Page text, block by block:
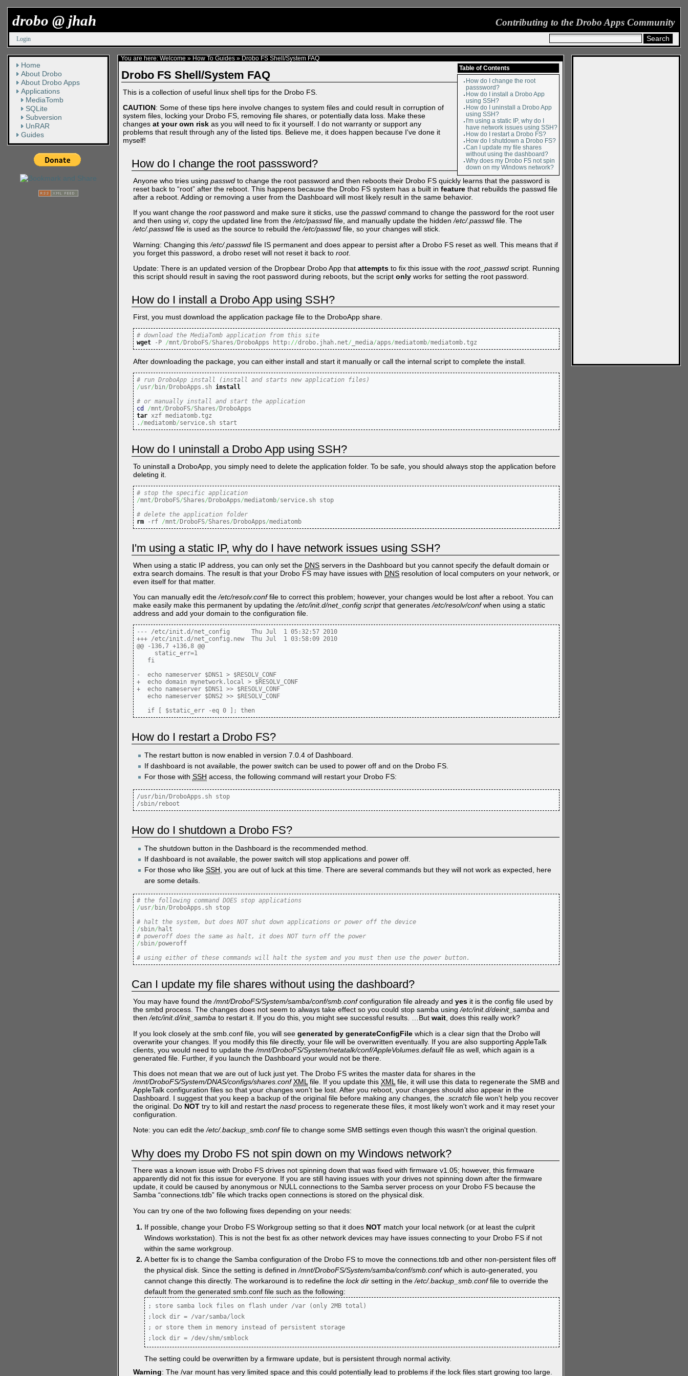
drobo @ jhah Contributing to the Drobo Apps Community
Login
You are here: Welcome » How To Guides» Drobo FS Shell/System FAQ
Table of Contents
How do I change the root
passsword?
How do I install a Drobo App
using SSH?
How do I uninstall a Drobo App
using SSH?
I'm using a static IP, why do I
have network issues using SSH?
How do I restart a Drobo FS?
How do I shutdown a Drobo FS?
Can I update my file shares
without using the dashboard?
Why does my Drobo FS not spin
down on my Windows network?
Drobo FS Shell/System FAQ
This is a collection of useful linux shell tips for the Drobo FS.
CAUTION: Some of these tips here involve changes to system files and could result in corruption of
system files, locking your Drobo FS, removing file shares, or potentially data loss. Make these
changesat your own risk as you will need to fix it yourself. I do not warranty or support any
problems that result through any of the listed tips. Believe me, it does happen because I've done it
myself!
How do I change the root passsword?
Anyone who tries usingpasswd to change the root password and then reboots their Drobo FS quickly learns that the password is
reset back to “root” after the reboot. This happens because the Drobo FS system has a built infeature that rebuilds the passwd file
after a reboot. Adding or removing a user from the Dashboard will most likely result in the same behavior.
If you want change therootpassword and make sure it sticks, use thepasswd command to change the password for the root user
and then usingvi, copy the updated line from the/etc/passwd file, and manually update the hidden/etc/.passwd file. The
/etc/.passwd file is used as the source to rebuild the/etc/passwd file, so your changes will stick.
Warning: Changing this/etc/.passwd file IS permanent and does appear to persist after a Drobo FS reset as well. This means that if
you forget this password, a drobo reset will not reset it back toroot.
Update: There is an updated version of the Dropbear Drobo App thatattempts to fix this issue with theroot_passwd script. Running
this script should result in saving the root password during reboots, but the scriptonly works for setting the root password.
How do I install a Drobo App using SSH?
First, you must download the application package file to the DroboApp share.
# download the MediaTomb application from this site
wget
-P /mnt/ DroboFS/Shares/ DroboApps http: //drobo.jhah.net/ _media/apps/mediatomb/mediatomb.tgz
After downloading the package, you can either install and start it manually or call the internal script to complete the install.
# run DroboApp install (install and starts new application files)
/usr/ bin/DroboApps.sh install
# or manually install and start the application
cd
/mnt/DroboFS/Shares/
tar xzf mediatomb.tgz
. /mediatomb/service.sh start
How do I uninstall a Drobo App using SSH?
To uninstall a DroboApp, you simply need to delete the application folder. To be safe, you should always stop the application before
deleting it.
# stop the specific application
/mnt/DroboFS/Shares/DroboApps/mediatomb/service.sh stop
# delete the application folder
rm
-rf /mnt/DroboFS/Shares/DroboApps/mediatomb
I'm using a static IP, why do I have network issues using SSH?
When using a static IP address, you can only set the DNS servers in the Dashboard but you cannot specify the default domain or
extra search domains. The result is that your Drobo FS may have issues with DNS resolution of local computers on your network, or
even itself for that matter.
You can manually edit the/etc/resolv.conffile to correct this problem; however, your changes would be lost after a reboot. You can
make easily make this permanent by updating the/etc/init.d/net_config scriptthat generates/etc/resolv/confwhen using a static
address and add your domain to the configuration file.
--- /etc/init.d/net_config      Thu Jul  1 05:32:57 2010
+++ /etc/init.d/net_config.new  Thu Jul  1 03:58:09 2010
@@ -136,7 +136,8 @@
     static_err=1
   fi
-  echo nameserver $DNS1 > $RESOLV_CONF
+  echo domain mynetwork.local > $RESOLV_CONF
+  echo nameserver $DNS1 >> $RESOLV_CONF
   echo nameserver $DNS2 >> $RESOLV_CONF
How do I restart a Drobo FS?
The restart button is now enabled in version 7.0.4 of Dashboard.
If dashboard is not available, the power switch can be used to power off and on the Drobo FS.
For those with SSH access, the following command will restart your Drobo FS:
/usr/bin/DroboApps.sh stop
How do I shutdown a Drobo FS?
The shutdown button in the Dashboard is the recommended method.
If dashboard is not available, the power switch will stop applications and power off.
For those who like SSH , you are out of luck at this time. There are several commands but they will not work as expected, here
are some details.
# the following command DOES stop applications
/usr/ bin/ DroboApps.sh stop
# halt the system, but does NOT shut down applications or power off the device
/sbin/
# poweroff does the same as halt, it does NOT turn off the power
/sbin/poweroff
# using either of these commands will halt the system and you must then use the power button.
Can I update my file shares without using the dashboard?
You may have found the/mnt/DroboFS/System/samba/conf/smb.confconfiguration file already andyes it is the config file used by
the smbd process. The changes does not seem to always take effect so you could stop samba using/etc/init.d/deinit_samba and
then/etc/init.d/init_samba to restart it. If you do this, you might see successful results. …Butwait, does this really work?
If you look closely at the smb.conf file, you will seegenerated by generateConfigFile which is a clear sign that the Drobo will
overwrite your changes. If you modify this file directly, your file will be overwritten eventually. If you are also supporting AppleTalk
clients, you would need to update the/mnt/DroboFS/System/netatalk/conf/AppleVolumes.defaultfile as well, which again is a
generated file. Further, if you launch the Dashboard your would not be there.
This does not mean that we are out of luck just yet. The Drobo FS writes the master data for shares in the
/mnt/DroboFS/System/DNAS/configs/shares.conf XML file. If you update thisXML file, it will use this data to regenerate the SMB and
AppleTalk configuration files so that your changes won't be lost. After you reboot, your changes should also appear in the
Dashboard. I suggest that you keep a backup of the original file before making any changes, the .scratch file won't help you recover
the original. Do NOT try to kill and restart thenasd process to regenerate these files, it most likely won't work and it may reset your
configuration.
Note: you can edit the/etc/.backup_smb.conffile to change some SMB settings even though this wasn't the original question.
Why does my Drobo FS not spin down on my Windows network?
There was a known issue with Drobo FS drives not spinning down that was fixed with firmware v1.05; however, this firmware
apparently did not fix this issue for everyone. If you are still having issues with your drives not spinning down after the firmware
update, it could be caused by anonymous or NULL connections to the Samba server process on your Drobo FS because the
Samba “connections.tdb” file which tracks open connections is stored on the physical disk.
You can try one of the two following fixes depending on your needs:
If possible, change your Drobo FS Workgroup setting so that it does NOTmatch your local network (or at least the culprit
Windows workstation). This is not the best fix as other network devices may have issues connecting to your Drobo FS if not
within the same workgroup.
A better fix is to change the Samba configuration of the Drobo FS to move the connections.tdb and other non-persistent files off
the physical disk. Since the setting is defined in/mnt/DroboFS/System/samba/conf/smb.confwhich is auto-generated, you
cannot change this directly. The workaround is to redefine the lock dirsetting in the/etc/.backup_smb.conffile to override the
default from the generated smb.conf file such as the following:
; store samba lock files on flash under /var (only 2MB total)
;lock dir = /var/samba/lock
; or store them in memory instead of persistent storage
;lock dir = /dev/shm/smblock
The setting could be overwritten by a firmware update, but is persistent through normal activity.
Warning: The /var mount has very limited space and this could potentially lead to problems if the lock files start growing too large.
Home
About Drobo
About Drobo Apps
Applications
MediaTomb
SQLite
Subversion
UnRAR
Guides